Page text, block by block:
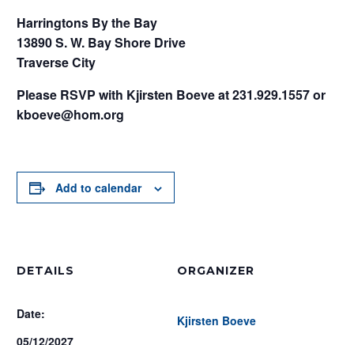
Harringtons By the Bay
13890 S. W. Bay Shore Drive
Traverse City
Please RSVP with Kjirsten Boeve at 231.929.1557 or
kboeve@hom.org
Add to calendar
DETAILS
Date:
05/12/2027
ORGANIZER
Kjirsten Boeve